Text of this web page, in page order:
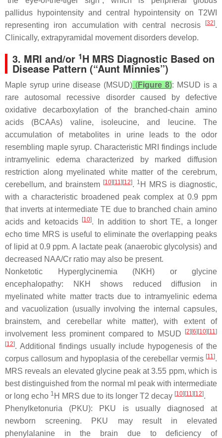
pallidus hypointensity and central hypointensity on T2WI
representing iron accumulation with central necrosis
[32].
Clinically, extrapyramidal movement disorders develop.
3. MRI and/or 1H MRS Diagnostic Based on
Disease Pattern (“Aunt Minnies”)
Maple syrup urine disease (MSUD) (Figure 8): MSUD is a
rare autosomal recessive disorder caused by defective
oxidative decarboxylation of the branched-chain amino
acids (BCAAs) valine, isoleucine, and leucine. The
accumulation of metabolites in urine leads to the odor
resembling maple syrup. Characteristic MRI findings include
intramyelinic edema characterized by marked diffusion
restriction along myelinated white matter of the cerebrum,
cerebellum, and brainstem [10][11][12]. 1 H MRS is diagnostic,
with a characteristic broadened peak complex at 0.9 ppm
that inverts at intermediate TE due to branched chain amino
acids and ketoacids
[10]. In addition to short TE, a longer
echo time MRS is useful to eliminate the overlapping peaks
of lipid at 0.9 ppm. A lactate peak (anaerobic glycolysis) and
decreased NAA/Cr ratio may also be present.
Nonketotic Hyperglycinemia (NKH) or glycine
encephalopathy: NKH shows reduced diffusion in
myelinated white matter tracts due to intramyelinic edema
and vacuolization (usually involving the internal capsules,
brainstem, and cerebellar white matter), with extent of
involvement less prominent compared to MSUD
[2][6][10][11]
[12]. Additional findings usually include hypogenesis of the
corpus callosum and hypoplasia of the cerebellar vermis [11].
MRS reveals an elevated glycine peak at 3.55 ppm, which is
best distinguished from the normal mI peak with intermediate
or long echo 1 H MRS due to its longer T2 decay [10][11][12].
Phenylketonuria (PKU): PKU is usually diagnosed at
newborn screening. PKU may result in elevated
phenylalanine in the brain due to deficiency of